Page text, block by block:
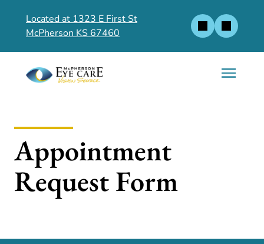
Located at 1323 E First St
McPherson KS 67460
Appointment
Request Form